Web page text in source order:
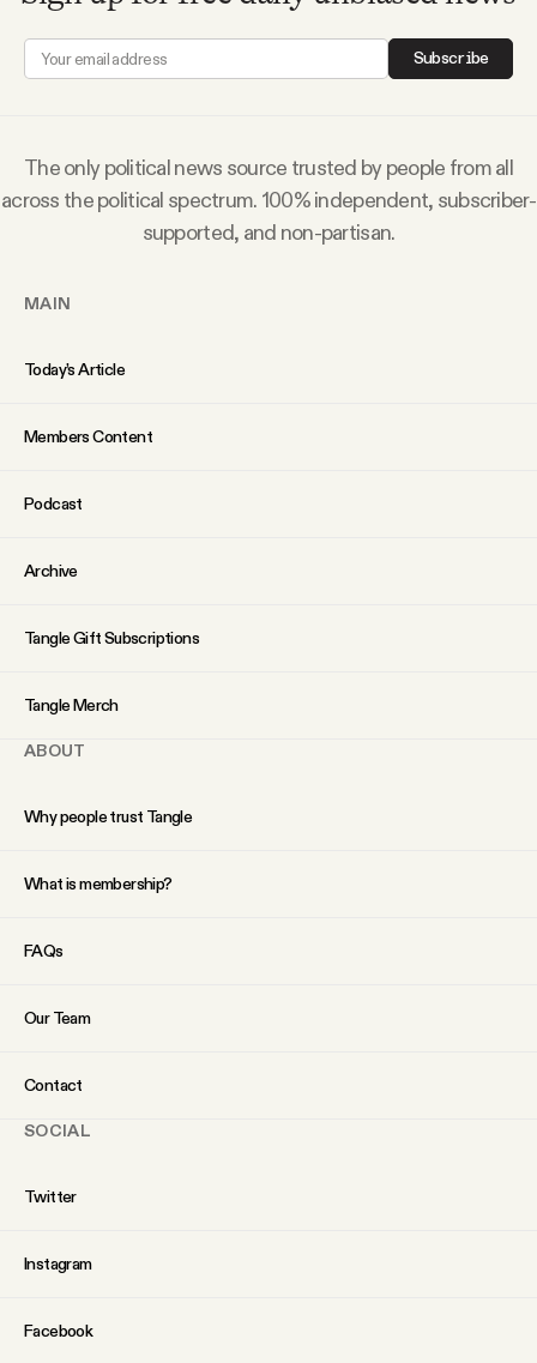
SOCIAL
Twitter
YouTube
Subscribe
The only political news source trusted by people from all
across the political spectrum. 100% independent, subscriber-
supported, and non-partisan.
MAIN
Today’s Article
Members Content
Podcast
Archive
Tangle Gift Subscriptions
Tangle Merch
ABOUT
Why people trust Tangle
What is membership?
FAQs
Our Team
Contact
SOCIAL
Twitter
Instagram
Facebook